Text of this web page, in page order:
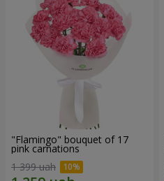
"Flamingo" bouquet of 17
pink carnations
1 399 uah